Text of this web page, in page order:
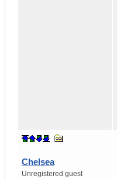
Chelsea
Unregistered guest